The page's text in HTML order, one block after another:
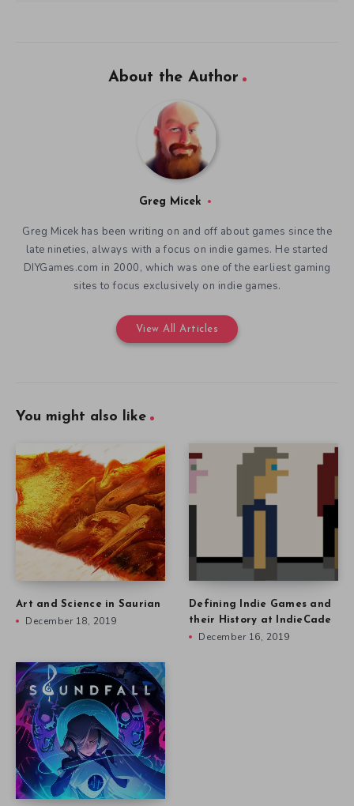
About the Author
Greg Micek
Greg Micek has been writing on and off about games since the
late nineties, always with a focus on indie games. He started
DIYGames.com in 2000, which was one of the earliest gaming
sites to focus exclusively on indie games.
View All Articles
You might also like
Art and Science in Saurian
December 18, 2019
Defining Indie Games and
their History at IndieCade
December 16, 2019